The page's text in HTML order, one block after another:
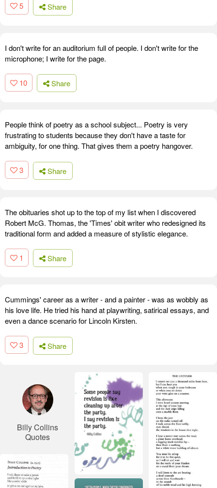
5 Share
I don't write for an auditorium full of people. I don't write for the
microphone; I write for the page.
10 Share
People think of poetry as a school subject... Poetry is very
frustrating to students because they don't have a taste for
ambiguity, for one thing. That gives them a poetry hangover.
3 Share
The obituaries shot up to the top of my list when I discovered
Robert McG. Thomas, the 'Times' obit writer who redesigned its
traditional form and added a measure of stylistic elegance.
1 Share
Cummings' career as a writer - and a painter - was as wobbly as
his love life. He tried his hand at playwriting, satirical essays, and
even a dance scenario for Lincoln Kirsten.
3 Share
Billy Collins
Quotes